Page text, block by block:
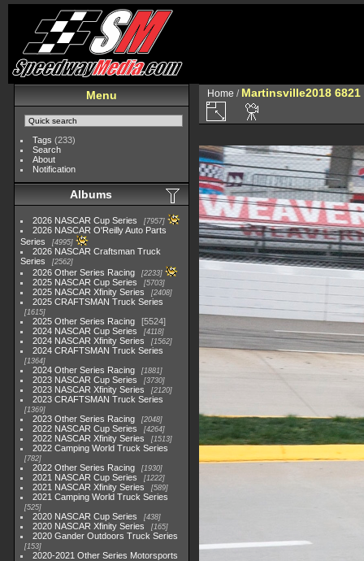
Menu
Tags (233)
Search
About
Notification
Albums
2026 NASCAR Cup Series 7957
2026 NASCAR O'Reilly Auto Parts
Series
4995
2026 NASCAR Craftsman Truck
Series
2562
2026 Other Series Racing 2233
2025 NASCAR Cup Series 5703
2025 NASCAR Xfinity Series 2408
2025 CRAFTSMAN Truck Series
1615
2025 Other Series Racing
5524
2024 NASCAR Cup Series
4118
2024 NASCAR Xfinity Series 1562
2024 CRAFTSMAN Truck Series
1364
2024 Other Series Racing 1881
2023 NASCAR Cup Series 3730
2023 NASCAR Xfinity Series 2120
2023 CRAFTSMAN Truck Series
1369
2023 Other Series Racing 2048
2022 NASCAR Cup Series 4264
2022 NASCAR Xfinity Series 1513
2022 Camping World Truck Series
782
2022 Other Series Racing 1930
2021 NASCAR Cup Series 1222
2021 NASCAR Xfinity Series 589
2021 Camping World Truck Series
525
2020 NASCAR Cup Series 438
2020 NASCAR Xfinity Series 165
2020 Gander Outdoors Truck Series
153
2020-2021 Other Series Motorsports
Home / Martinsville2018 6821